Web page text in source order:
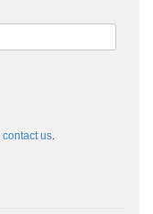
contact us.